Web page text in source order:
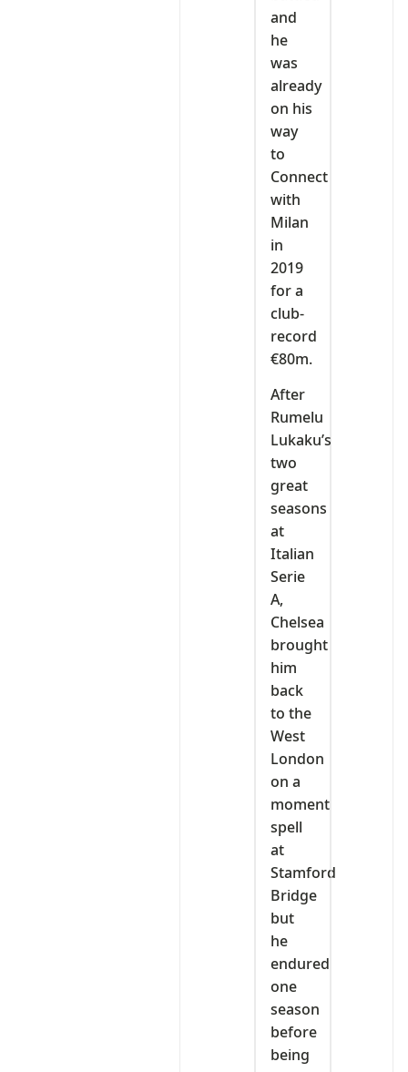
and
he
was
already
on his
way
to
Connect
with
Milan
in
2019
for a
club-
record
€80m.
After
Rumelu
Lukaku’s
two
great
seasons
at
Italian
Serie
A,
Chelsea
brought
him
back
to the
West
London
on a
moment
spell
at
Stamford
Bridge
but
he
endured
one
season
before
being